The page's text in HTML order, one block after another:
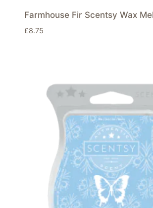
Farmhouse Fir Scentsy Wax
£8.75